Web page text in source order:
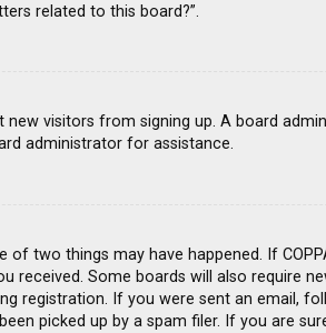
related to this board?”.
visitors from signing up. A board
administrator for assistance.
two things may have happened. If
Some boards will also require
registration. If you were sent an email,
picked up by a spam filer. If you are